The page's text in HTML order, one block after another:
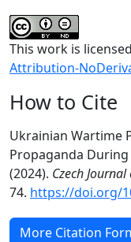
This work is
Attribution-
How to Cite
Ukrainian Wartime
Propaganda
(2024). Czech
74. https://doi.org/
More Citation